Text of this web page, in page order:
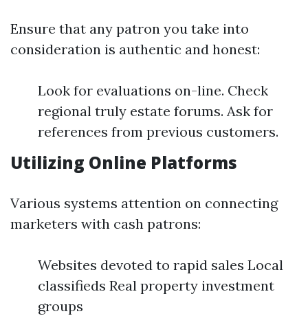
Ensure that any patron you take into
consideration is authentic and honest:
Look for evaluations on-line. Check
regional truly estate forums. Ask for
references from previous customers.
Utilizing Online Platforms
Various systems attention on connecting
marketers with cash patrons:
Websites devoted to rapid sales Local
classifieds Real property investment
groups